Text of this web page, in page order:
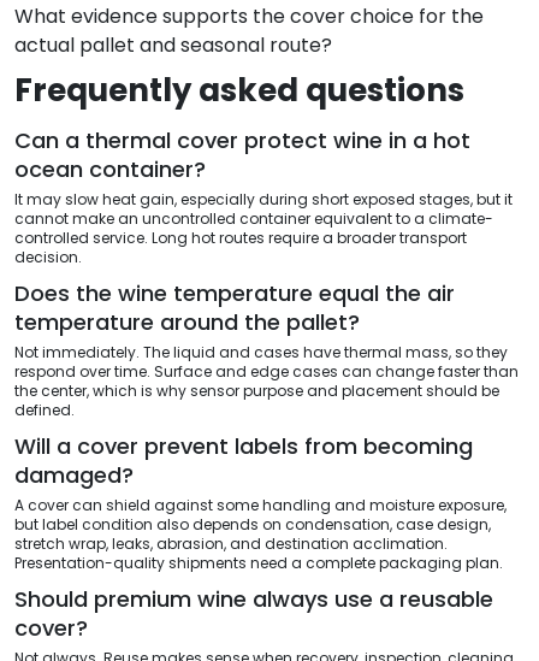
What evidence supports the cover choice for the
actual pallet and seasonal route?
Frequently asked questions
Can a thermal cover protect wine in a hot
ocean container?
It may slow heat gain, especially during short exposed stages, but it
cannot make an uncontrolled container equivalent to a climate-
controlled service. Long hot routes require a broader transport
decision.
Does the wine temperature equal the air
temperature around the pallet?
Not immediately. The liquid and cases have thermal mass, so they
respond over time. Surface and edge cases can change faster than
the center, which is why sensor purpose and placement should be
defined.
Will a cover prevent labels from becoming
damaged?
A cover can shield against some handling and moisture exposure,
but label condition also depends on condensation, case design,
stretch wrap, leaks, abrasion, and destination acclimation.
Presentation-quality shipments need a complete packaging plan.
Should premium wine always use a reusable
cover?